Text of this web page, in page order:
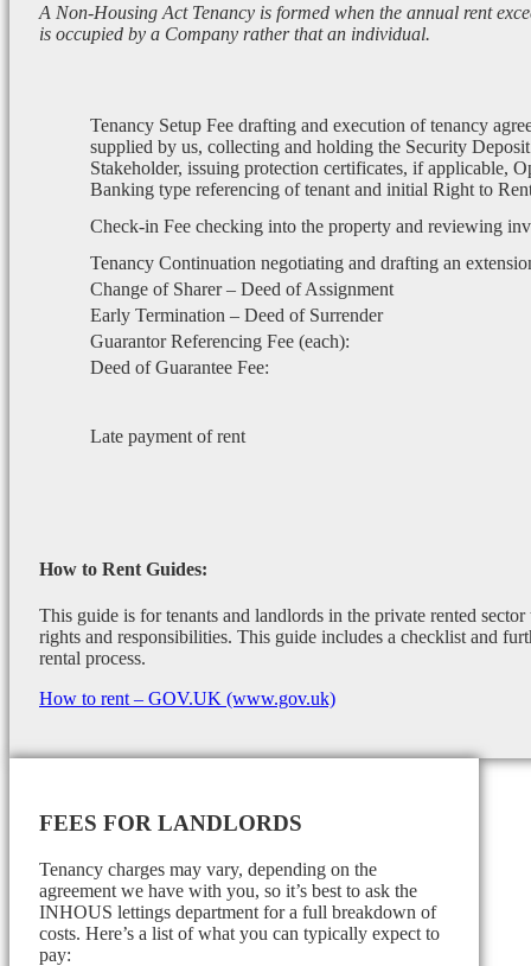
A Non-Housing Act Tenancy is formed when the annual rent
is occupied by a Company rather that an individual.
Tenancy Setup Fee drafting and execution of tenancy
supplied by us, collecting and holding the Security Deposit
Stakeholder, issuing protection certificates, if applicable,
Banking type referencing of tenant and initial Right to
Check-in Fee checking into the property and reviewing
Tenancy Continuation negotiating and drafting an
Change of Sharer – Deed of Assignment
Early Termination – Deed of Surrender
Guarantor Referencing Fee (each):
Deed of Guarantee Fee:
Late payment of rent
How to Rent Guides:
This guide is for tenants and landlords in the private rented
rights and responsibilities. This guide includes a checklist and
rental process.
How to rent – GOV.UK (www.gov.uk)
FEES FOR LANDLORDS
Tenancy charges may vary, depending on the
agreement we have with you, so it’s best to ask the
INHOUS lettings department for a full breakdown of
costs. Here’s a list of what you can typically expect to
pay: